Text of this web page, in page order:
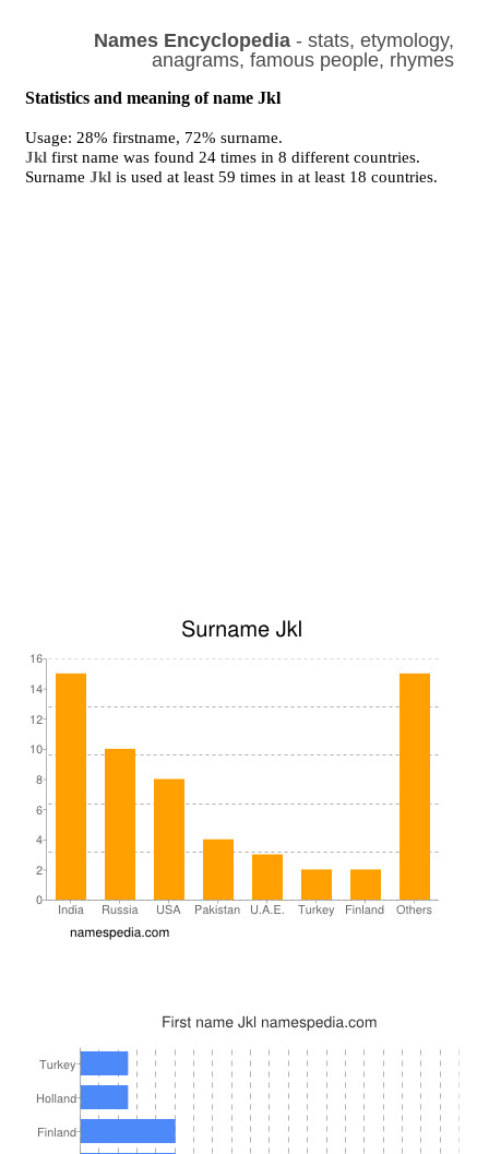
Names Encyclopedia- stats, etymology,
anagrams, famous people, rhymes
Statistics and meaning of name Jkl
Usage: 28% firstname, 72% surname.
Jkl first name was found 24 times in 8 different countries.
SurnameJkl is used at least 59 times in at least 18 countries.